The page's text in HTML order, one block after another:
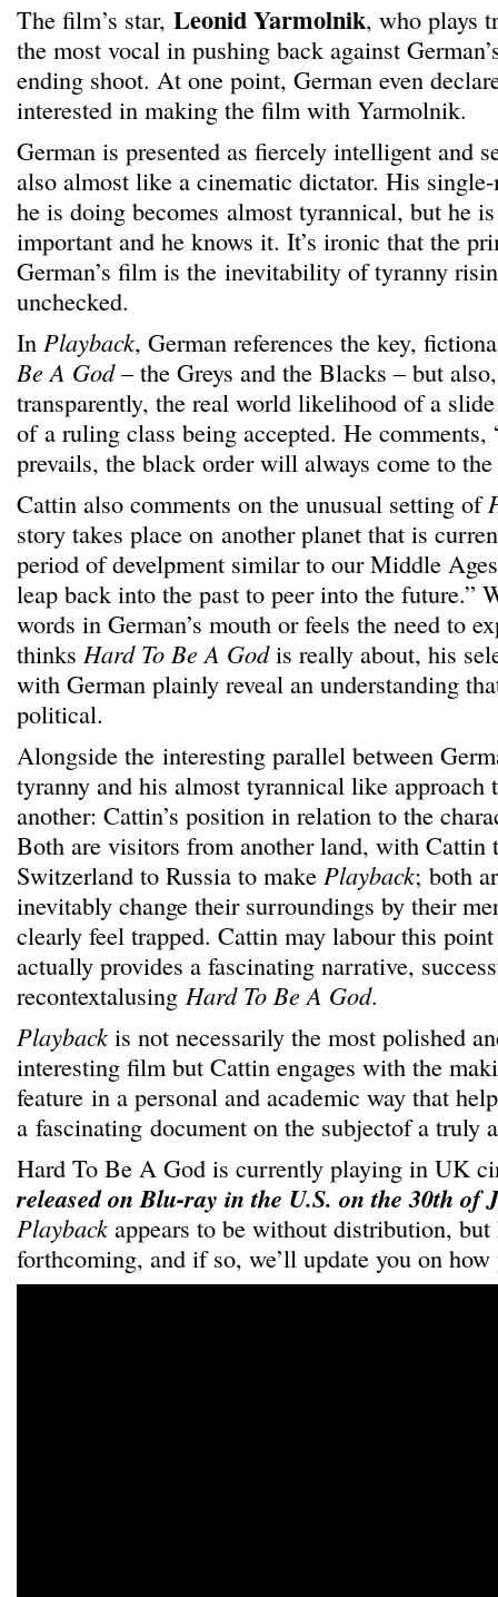
The film’s star, Leonid Yarmolnik, who plays
the most vocal in pushing back against
ending shoot. At one point, German even
interested in making the film with Yarmolnik.
German is presented as fiercely intelligent and
also almost like a cinematic dictator. His
he is doing becomes almost tyrannical, but he
important and he knows it. It’s ironic that the
German’s film is the inevitability of tyranny
unchecked.
In Playback, German references the key,
Be A God– the Greys and the Blacks – but
transparently, the real world likelihood of a
of a ruling class being accepted. He comments,
prevails, the black order will always come to
Cattin also comments on the unusual setting of
story takes place on another planet that is
period of develpment similar to our Middle
leap back into the past to peer into the future.”
words in German’s mouth or feels the need to
thinks Hard To Be A Godis really about, his
with German plainly reveal an understanding
political.
Alongside the interesting parallel between
tyranny and his almost tyrannical like approach
another: Cattin’s position in relation to the
Both are visitors from another land, with Cattin
Switzerland to Russia to make Playback; both
inevitably change their surroundings by their
clearly feel trapped. Cattin may labour this
actually provides a fascinating narrative,
recontextalusing Hard To Be A God.
Playbackis not necessarily the most polished
interesting film but Cattin engages with the
feature in a personal and academic way that
a fascinating document on the subjectof a truly
Hard To Be A God is currently playing in UK
released on Blu-ray in the U.S. on the 30th of
Playbackappears to be without distribution, but
forthcoming, and if so, we’ll update you on